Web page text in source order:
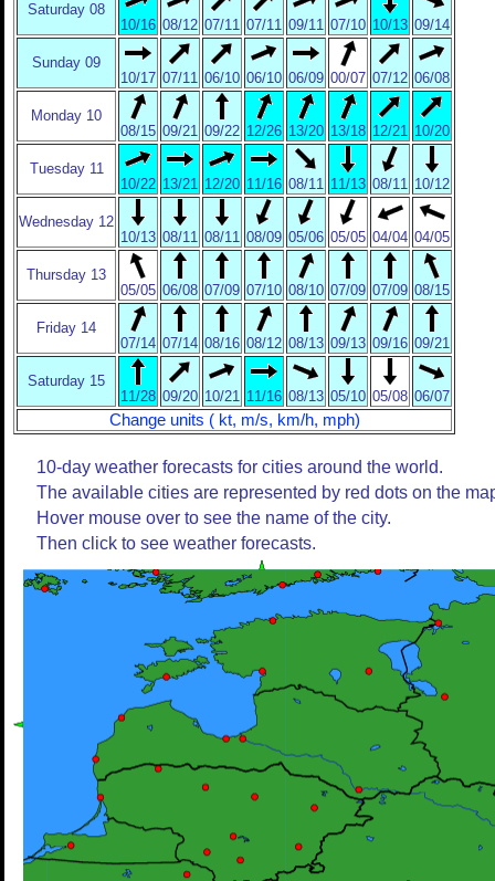
Saturday 08
10/16 08/12 07/11 07/11 09/11 07/10 10/13 09/14
Sunday 09
10/17 07/11 06/10 06/10 06/09 00/07 07/12 06/08
Monday 10
08/15 09/21 09/22 12/26 13/20 13/18 12/21 10/20
Tuesday 11
10/22 13/21 12/20 11/16 08/11 11/13 08/11 10/12
Wednesday 12
10/13 08/11 08/11 08/09 05/06 05/05 04/04 04/05
Thursday 13
05/05 06/08 07/09 07/10 08/10 07/09 07/09 08/15
Friday 14
07/14 07/14 08/16 08/12 08/13 09/13 09/16 09/21
Saturday 15
11/28 09/20 10/21 11/16 08/13 05/10 05/08 06/07
Change units ( kt, m/s, km/h, mph)
10-day weather forecasts for cities around the world.
The available cities are represented by red dots on the
Hover mouse over to see the name of the city.
Then click to see weather forecasts.